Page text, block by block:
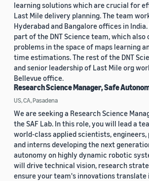
learning solutions which are crucial for
Last Mile delivery planning. The team
Hyderabad and Bangalore offices in India.
part of the DNT Science team, which also
problems in the space of maps learning
time estimations. The rest of the DNT
and senior leadership of Last Mile org
Bellevue office.
Research Science Manager, Safe
US, CA, Pasadena
We are seeking a Research Science
the SAF Lab. In this role, you will lead a
world-class applied scientists, engineers,
and interns developing the next
autonomy on highly dynamic robotic
will drive technical vision, research
ensure your team's innovations translate